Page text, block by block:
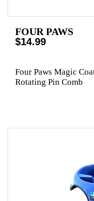
FOUR PAWS
$14.99
Four Paws Magic
Rotating Pin Comb